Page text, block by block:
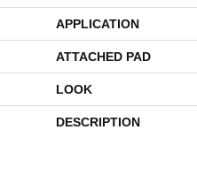
APPLICATION
ATTACHED PAD
LOOK
DESCRIPTION